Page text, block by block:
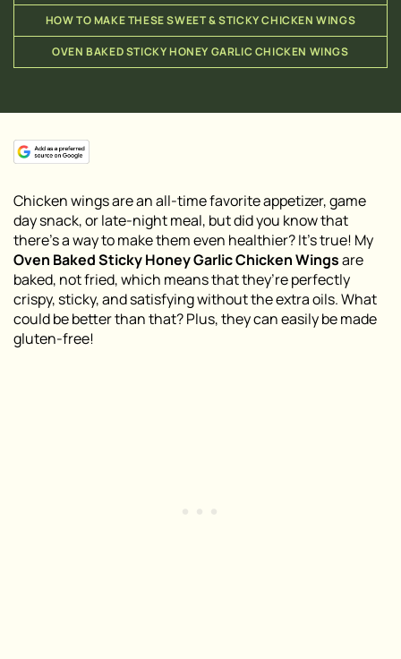
HOW TO MAKE THESE SWEET & STICKY CHICKEN WINGS
OVEN BAKED STICKY HONEY GARLIC CHICKEN WINGS
Chicken wings are an all-time favorite appetizer, game
day snack, or late-night meal, but did you know that
there’s a way to make them even healthier? It’s true! My
Oven Baked Sticky Honey Garlic Chicken Wingsare
baked, not fried, which means that they’re perfectly
crispy, sticky, and satisfying without the extra oils. What
could be better than that? Plus, they can easily be made
gluten-free!